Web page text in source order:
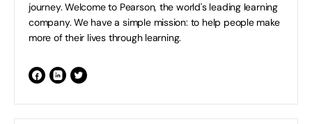
journey. Welcome to Pearson, the world's leading learning
company. We have a simple mission: to help people make
more of their lives through learning.